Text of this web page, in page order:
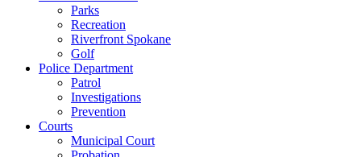
Parks
Recreation
Riverfront Spokane
Golf
Police Department
Patrol
Investigations
Prevention
Courts
Municipal Court